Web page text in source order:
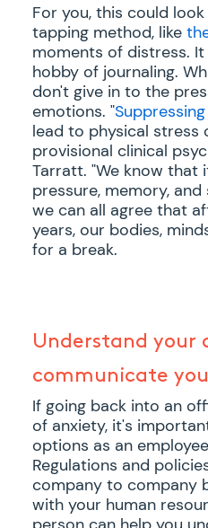
For you, this could
tapping method, like
moments of distress.
hobby of journaling.
don't give in to the
emotions. "
lead to physical stress
provisional clinical
Tarratt. "We know that
pressure, memory,
we can all agree that
years, our bodies,
for a break.
Understand your
communicate
If going back into an
of anxiety, it's
options as an
Regulations and
company to company
with your human